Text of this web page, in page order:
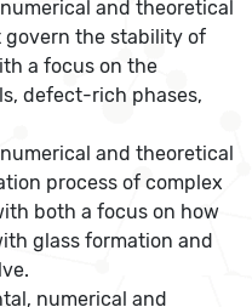
and theoretical
the stability of
a focus on the
defect-rich phases,
and theoretical
process of complex
both a focus on how
glass formation and
numerical and